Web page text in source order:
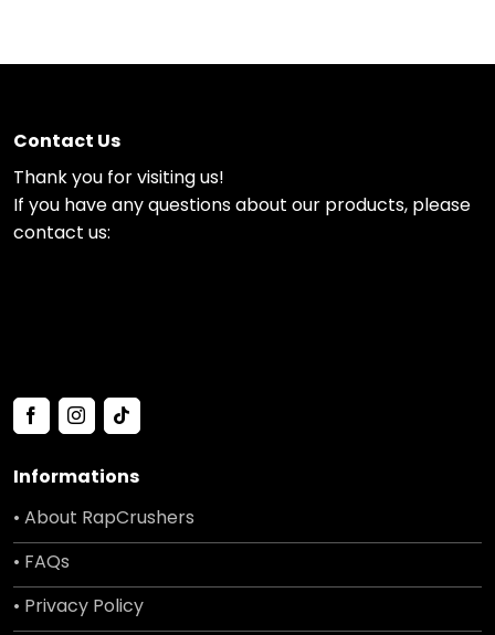
Contact Us
Thank you for visiting us!
If you have any questions about our products, please
contact us:
Informations
• About RapCrushers
• FAQs
• Privacy Policy